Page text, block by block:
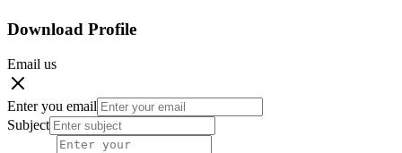
Download Profile
Email us
Enter you email
Subject